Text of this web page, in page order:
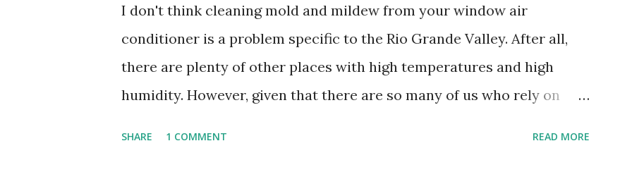
I don't think cleaning mold and mildew from your window air
conditioner is a problem specific to the Rio Grande Valley. After all,
there are plenty of other places with high temperatures and high
humidity. However, given that there are so many of us who rely on
SHARE 1 COMMENT READ MORE